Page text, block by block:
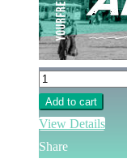
Add to cart
View Details
Share